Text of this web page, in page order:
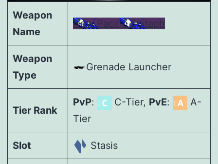
Weapon
Name
New Pacific Epitaph
Weapon
Type
Grenade Launcher
Tier Rank
PvP: C-Tier, PvE:
A-
Tier
Slot Stasis